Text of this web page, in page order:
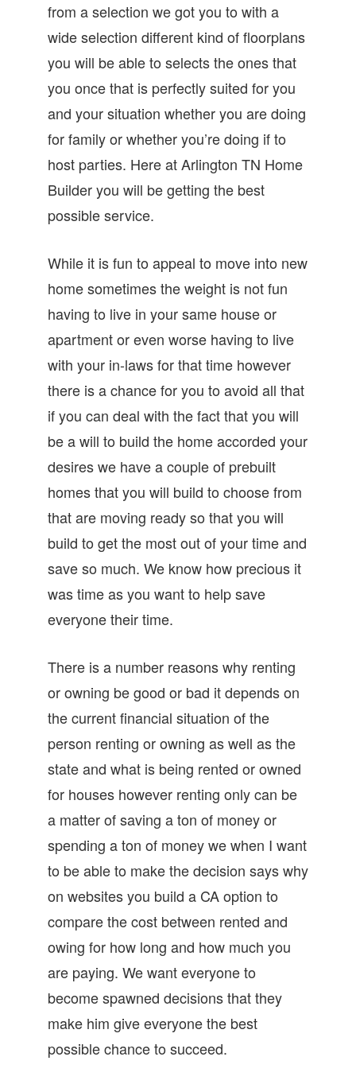
from a selection we got you to with a
wide selection different kind of floorplans
you will be able to selects the ones that
you once that is perfectly suited for you
and your situation whether you are doing
for family or whether you’re doing if to
host parties. Here at Arlington TN Home
Builder you will be getting the best
possible service.
While it is fun to appeal to move into new
home sometimes the weight is not fun
having to live in your same house or
apartment or even worse having to live
with your in-laws for that time however
there is a chance for you to avoid all that
if you can deal with the fact that you will
be a will to build the home accorded your
desires we have a couple of prebuilt
homes that you will build to choose from
that are moving ready so that you will
build to get the most out of your time and
save so much. We know how precious it
was time as you want to help save
everyone their time.
There is a number reasons why renting
or owning be good or bad it depends on
the current financial situation of the
person renting or owning as well as the
state and what is being rented or owned
for houses however renting only can be
a matter of saving a ton of money or
spending a ton of money we when I want
to be able to make the decision says why
on websites you build a CA option to
compare the cost between rented and
owing for how long and how much you
are paying. We want everyone to
become spawned decisions that they
make him give everyone the best
possible chance to succeed.